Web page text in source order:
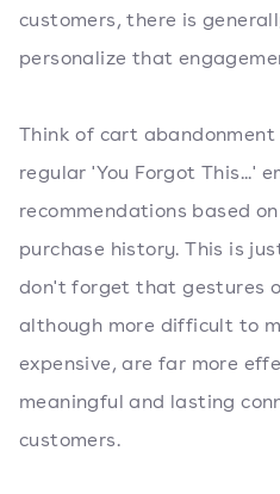
customers, there is
personalize that
Think of cart
regular 'You Forgot This...'
recommendations based
purchase history. This is
don't forget that gestures
although more difficult to
expensive, are far more
meaningful and lasting
customers.